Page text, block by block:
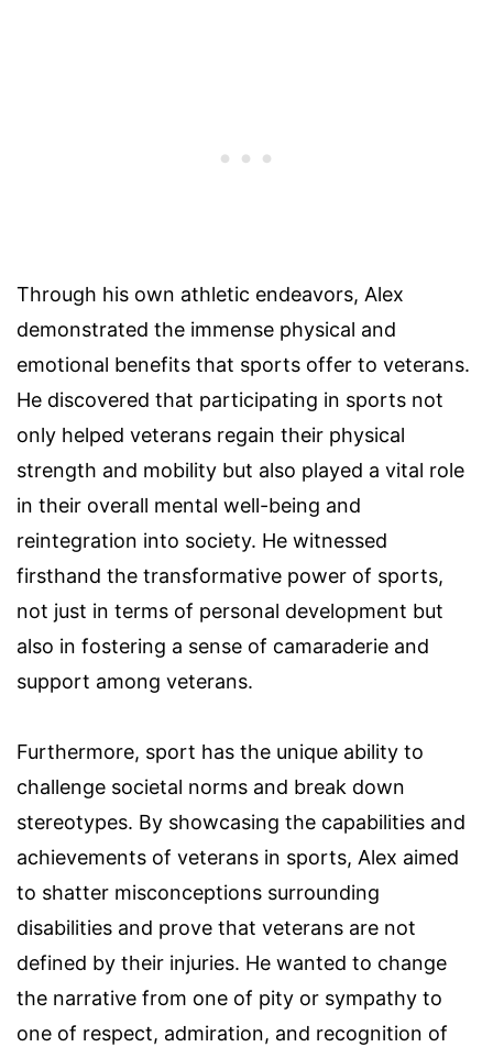
Through his own athletic endeavors, Alex
demonstrated the immense physical and
emotional benefits that sports offer to veterans.
He discovered that participating in sports not
only helped veterans regain their physical
strength and mobility but also played a vital role
in their overall mental well-being and
reintegration into society. He witnessed
firsthand the transformative power of sports,
not just in terms of personal development but
also in fostering a sense of camaraderie and
support among veterans.
Furthermore, sport has the unique ability to
challenge societal norms and break down
stereotypes. By showcasing the capabilities and
achievements of veterans in sports, Alex aimed
to shatter misconceptions surrounding
disabilities and prove that veterans are not
defined by their injuries. He wanted to change
the narrative from one of pity or sympathy to
one of respect, admiration, and recognition of